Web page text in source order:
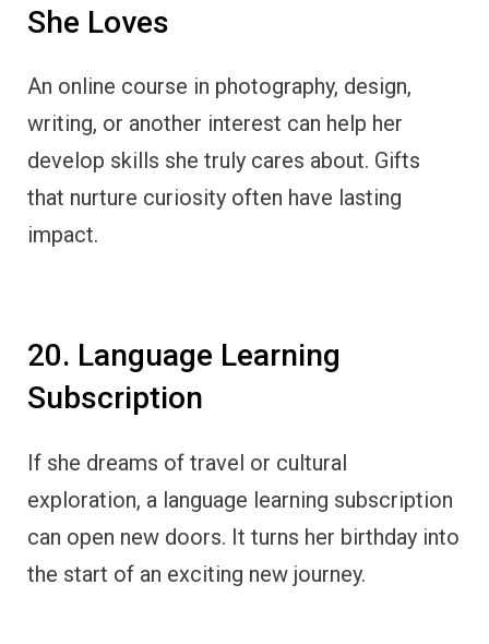
She Loves
An online course in photography, design,
writing, or another interest can help her
develop skills she truly cares about. Gifts
that nurture curiosity often have lasting
impact.
20. Language Learning
Subscription
If she dreams of travel or cultural
exploration, a language learning subscription
can open new doors. It turns her birthday into
the start of an exciting new journey.